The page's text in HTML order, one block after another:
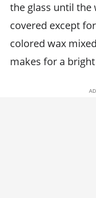
the glass until the
covered except
colored wax
makes for a